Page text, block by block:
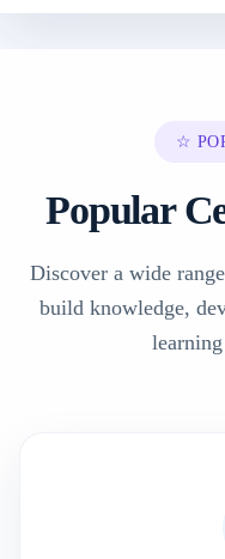
☆
Popular
Discover a wide
build knowledge,